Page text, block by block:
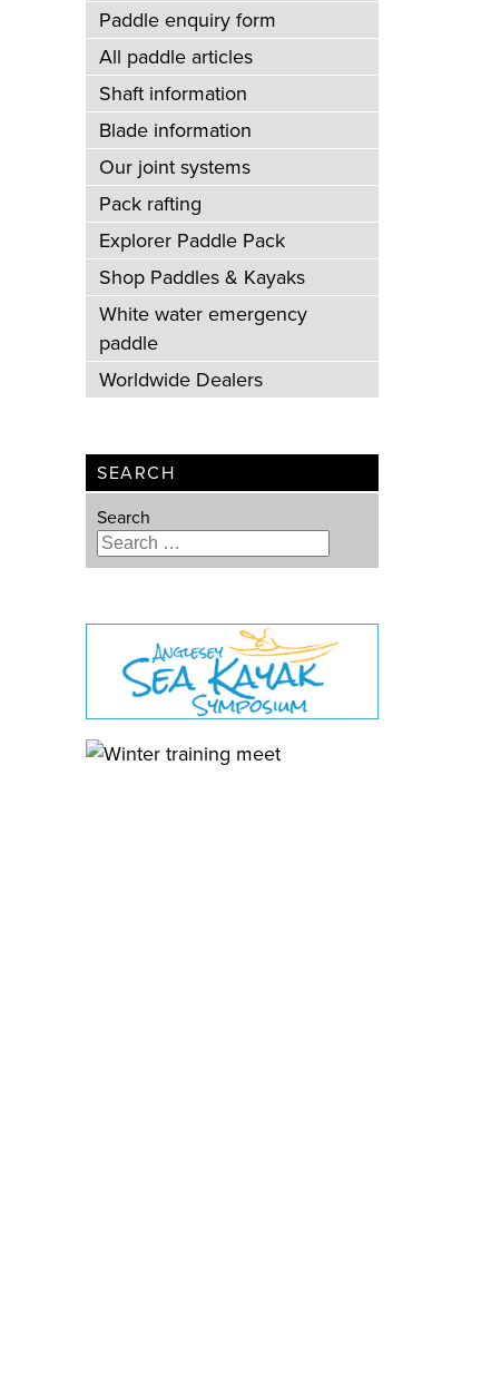
Paddle enquiry form
All paddle articles
Shaft information
Blade information
Our joint systems
Pack rafting
Explorer Paddle Pack
Shop Paddles & Kayaks
White water emergency
paddle
Worldwide Dealers
SEARCH
Search
Type 2 or more characters for